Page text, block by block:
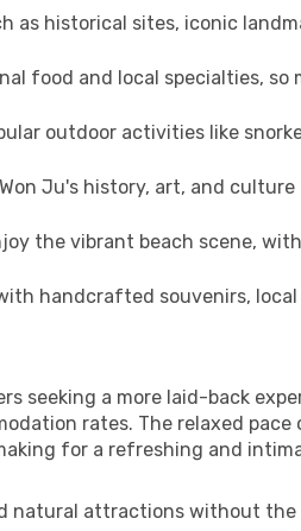
as historical sites, iconic
food and local specialties, so
outdoor activities like
Ju's history, art, and
the vibrant beach scene,
handcrafted souvenirs,
seeking a more laid-back
rates. The relaxed
for a refreshing and
natural attractions without